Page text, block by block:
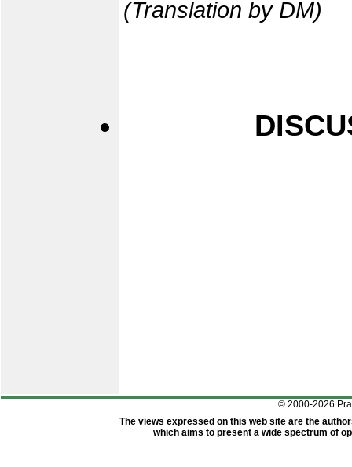
(Translation by DM)
© 2000-2026
The views expressed on this web site are the
which aims to present a wide spectrum of